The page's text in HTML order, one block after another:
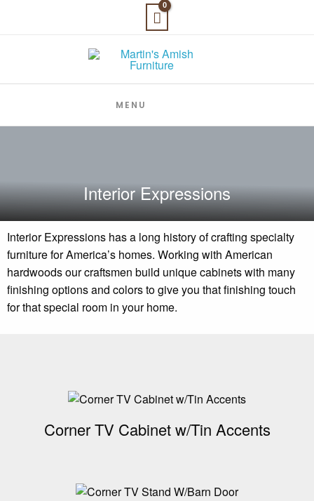
MENU
Interior Expressions
Interior Expressions has a long history of crafting specialty
furniture for America’s homes. Working with American
hardwoods our craftsmen build unique cabinets with many
finishing options and colors to give you that finishing touch
for that special room in your home.
Corner TV Cabinet w/Tin Accents